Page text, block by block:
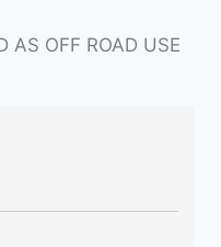
AS OFF ROAD USE